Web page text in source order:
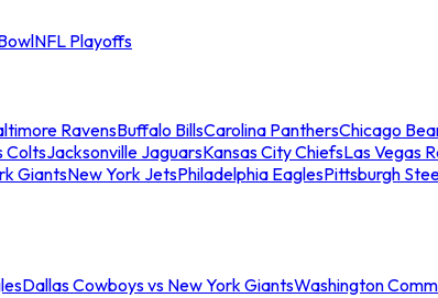
NFL Playoffs
RavensBuffalo BillsCarolina PanthersChicago
ColtsJacksonville JaguarsKansas City ChiefsLas Vegas
GiantsNew York JetsPhiladelphia EaglesPittsburgh
Dallas Cowboys vs New York GiantsWashington